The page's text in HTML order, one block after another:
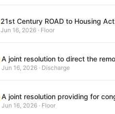
21st Century ROAD to Housing Act
Jun 16, 2026 · Floor
Jun 16, 2026 · Discharge
Jun 16, 2026 · Floor